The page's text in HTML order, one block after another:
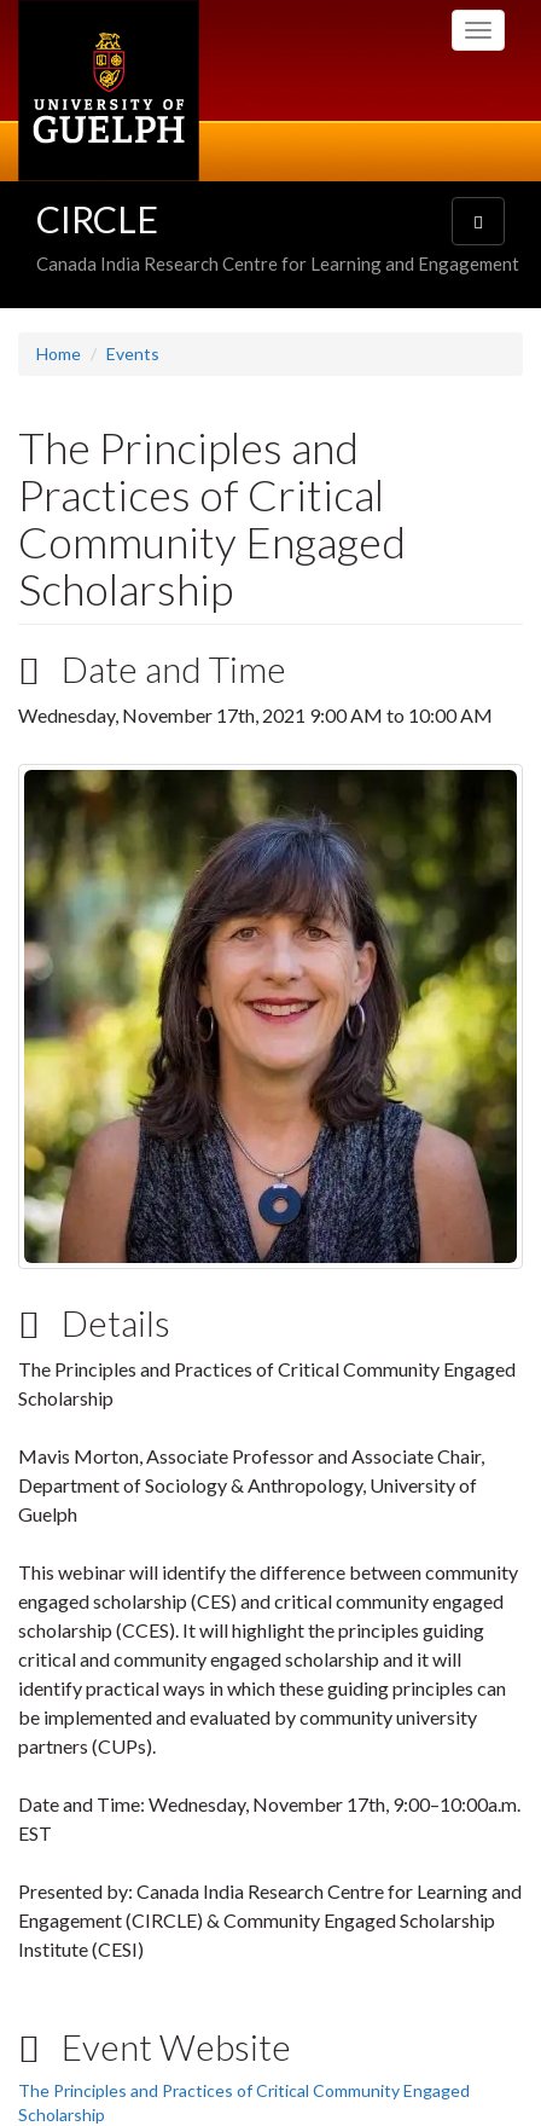
Toggle
CIRCLE
Canada India Research Centre for Learning and Engagement
Toggle
navigation
Home Events
The Principles and
Practices of Critical
Community Engaged
Scholarship
Date and Time
Wednesday, November 17th, 2021 9:00 AM to 10:00 AM
Details
The Principles and Practices of Critical Community Engaged
Scholarship
Mavis Morton, Associate Professor and Associate Chair,
Department of Sociology & Anthropology, University of
Guelph
This webinar will identify the difference between community
engaged scholarship (CES) and critical community engaged
scholarship (CCES). It will highlight the principles guiding
critical and community engaged scholarship and it will
identify practical ways in which these guiding principles can
be implemented and evaluated by community university
partners (CUPs).
Date and Time: Wednesday, November 17th, 9:00–10:00a.m.
EST
Presented by: Canada India Research Centre for Learning and
Engagement (CIRCLE) & Community Engaged Scholarship
Institute (CESI)
Event Website
The Principles and Practices of Critical Community Engaged
Scholarship